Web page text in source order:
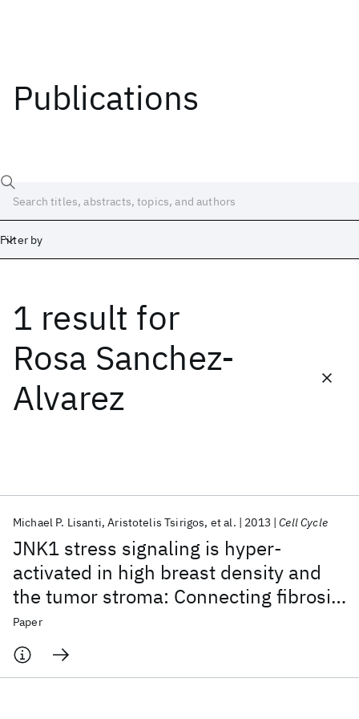
Publications
Filter by
1 result for
Rosa Sanchez-
Alvarez
JNK1 stress signaling is hyper-
activated in high breast density and
the tumor stroma: Connecting fibrosis,
inflammation, and stemness for
cancer prevention
Michael P. Lisanti Aristotelis Tsirigos et al. 2013 Cell Cycle
Paper
Date
Start
Popular topics
AI Hardware Foundation Models
Machine Learning
Materials Discovery
Quantum Safe
Quantum Software
Quantum Systems
Semiconductors